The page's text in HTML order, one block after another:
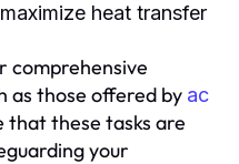
heat transfer
comprehensive
as those offered by ac
that these tasks are
your